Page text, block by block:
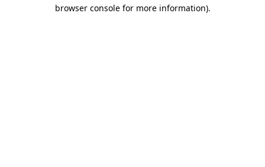
browser console for more information).